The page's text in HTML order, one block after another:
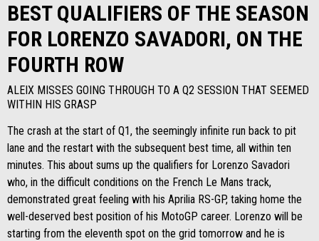
BEST QUALIFIERS OF THE SEASON
FOR LORENZO SAVADORI, ON THE
FOURTH ROW
ALEIX MISSES GOING THROUGH TO A Q2 SESSION THAT SEEMED
WITHIN HIS GRASP
The crash at the start of Q1, the seemingly infinite run back to pit
lane and the restart with the subsequent best time, all within ten
minutes. This about sums up the qualifiers for Lorenzo Savadori
who, in the difficult conditions on the French Le Mans track,
demonstrated great feeling with his Aprilia RS-GP, taking home the
well-deserved best position of his MotoGP career. Lorenzo will be
starting from the eleventh spot on the grid tomorrow and he is